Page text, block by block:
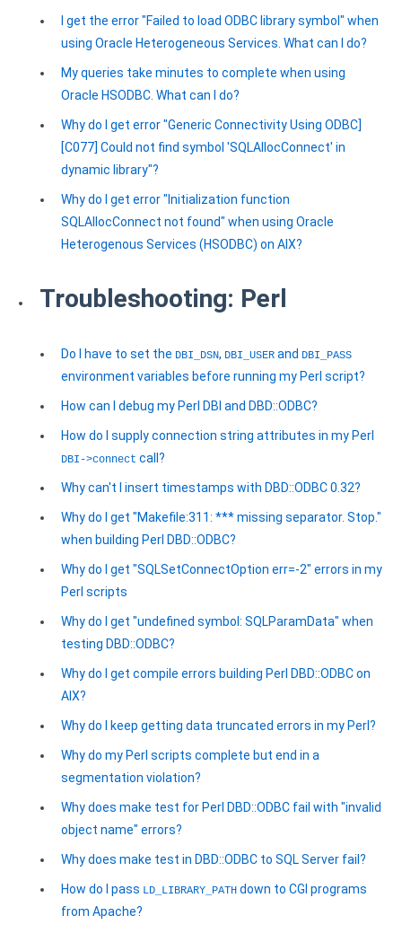
I get the error "Failed to load ODBC library symbol" when
using Oracle Heterogeneous Services. What can I do?
My queries take minutes to complete when using
Oracle HSODBC. What can I do?
Why do I get error "Generic Connectivity Using ODBC]
[C077] Could not find symbol 'SQLAllocConnect' in
dynamic library"?
Why do I get error "Initialization function
SQLAllocConnect not found" when using Oracle
Heterogenous Services (HSODBC) on AIX?
Troubleshooting: Perl
Do I have to set the DBI_DSN, DBI_USER and DBI_PASS
environment variables before running my Perl script?
How can I debug my Perl DBI and DBD::ODBC?
How do I supply connection string attributes in my Perl
DBI->connect call?
Why can't I insert timestamps with DBD::ODBC 0.32?
Why do I get "Makefile:311: *** missing separator. Stop."
when building Perl DBD::ODBC?
Why do I get "SQLSetConnectOption err=-2" errors in my
Perl scripts
Why do I get "undefined symbol: SQLParamData" when
testing DBD::ODBC?
Why do I get compile errors building Perl DBD::ODBC on
AIX?
Why do I keep getting data truncated errors in my Perl?
Why do my Perl scripts complete but end in a
segmentation violation?
Why does make test for Perl DBD::ODBC fail with "invalid
object name" errors?
Why does make test in DBD::ODBC to SQL Server fail?
How do I pass LD_LIBRARY_PATH down to CGI programs
from Apache?